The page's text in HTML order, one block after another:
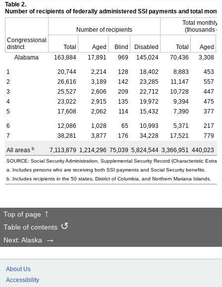
Table 2.
Number of recipients of federally administered SSI payments and total
Congressional
district
Number of recipients
Total monthly
(thousands
Total Aged Blind Disabled Total
Aged
Alabama
163,884 17,891 969 145,024 70,436 3,308
1 20,744 2,214 128 18,402 8,883
453
2
26,616 3,189 142 23,285 11,147
557
3
25,527 2,606 209 22,712 10,728
447
4
23,022 2,915 135 19,972 9,394
475
5
17,608 2,062 114 15,432 7,390 377
6 12,086 1,028 65 10,993 5,371
217
7
38,281 3,877 176 34,228 17,521 779
All areas b 7,113,879 1,214,296 75,039 5,824,544 3,366,951 440,023
SOURCE: Social Security Administration, Supplemental Security Record (Characteristic
a. Includes persons who are receiving both SSI payments and Social Security benefits.
b. Includes recipients in the 50 states, District of Columbia, and Northern Mariana Islands.
Top of page
Table of contents
Next: Alaska
About Us
Accessibility